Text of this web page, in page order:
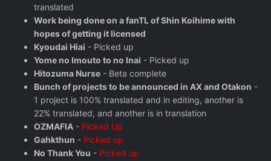
translated
Work being done on a fanTL of Shin Koihime with
hopes of getting it licensed
Kyoudai Hiai - Picked up
Yome no Imouto to no Inai - Picked up
Hitozuma Nurse - Beta complete
Bunch of projects to be announced in AX and Otakon -
1 project is 100% translated and in editing, another is
22% translated, and another is in translation
OZMAFIA - Picked Up
Gahkthun - Picked up
No Thank You - Picked up